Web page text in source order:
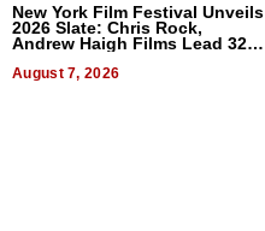
New York Film Festival Unveils
2026 Slate: Chris Rock,
Andrew Haigh Films Lead 32
August 7, 2026